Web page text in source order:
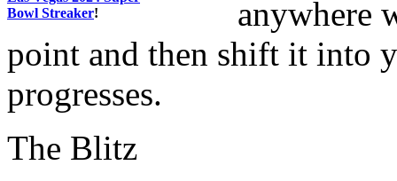
Bowl Streaker!
anywhere
point and then shift it into
progresses.
The Blitz